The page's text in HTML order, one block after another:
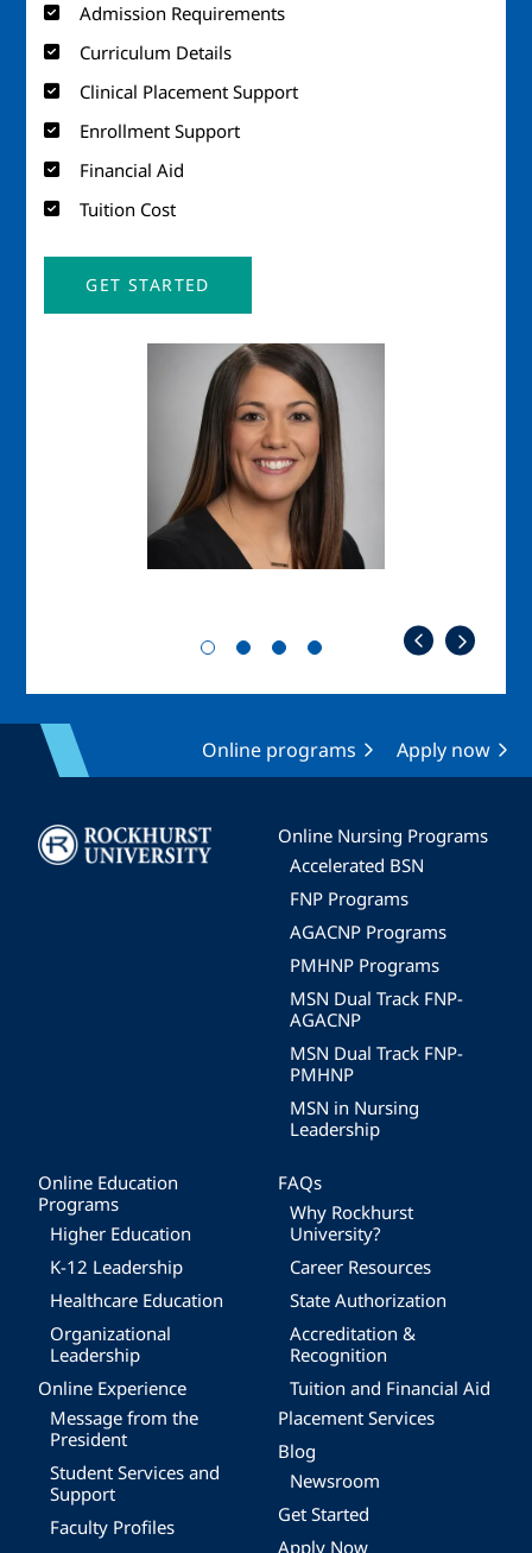
Admission Requirements
Curriculum Details
Clinical Placement Support
Enrollment Support
Financial Aid
Tuition Cost
GET STARTED
Online programs Apply now
Image
Online Nursing Programs
Accelerated BSN
FNP Programs
AGACNP Programs
PMHNP Programs
MSN Dual Track FNP-
AGACNP
MSN Dual Track FNP-
PMHNP
MSN in Nursing
Leadership
Online Education
Programs
Higher Education
K-12 Leadership
Healthcare Education
Organizational
Leadership
Online Experience
Message from the
President
Student Services and
Support
Faculty Profiles
FAQs
Why Rockhurst
University?
Career Resources
State Authorization
Accreditation &
Recognition
Tuition and Financial Aid
Placement Services
Blog
Newsroom
Get Started
Apply Now